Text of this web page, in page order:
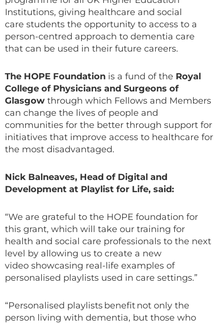
Institutions, giving healthcare and social
care students the opportunity to access to a
person-centred approach to dementia care
that can be used in their future careers.
The HOPE Foundation is a fund of the Royal
College of Physicians and Surgeons of
Glasgow through which Fellows and Members
can change the lives of people and
communities for the better through support for
initiatives that improve access to healthcare for
the most disadvantaged.
Nick Balneaves, Head of Digital and
Development at Playlist for Life, said:
“We are grateful to the HOPE foundation for
this grant, which will take our training for
health and social care professionals to the next
level by allowing us to create a new
video showcasing real-life examples of
personalised playlists used in care settings.”
“Personalised playlists benefit not only the
person living with dementia, but those who